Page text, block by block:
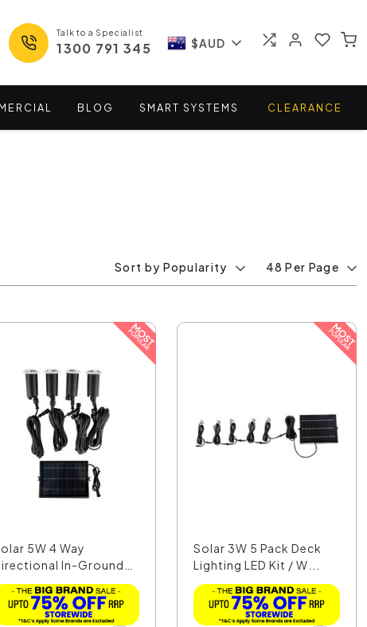
Talk to a Specialist
1300 791 345 $AUD
BLOG SMART SYSTEMS CLEARANCE
Sort by Popularity 48 Per Page
5W 4 Way
In-Ground
Path...
Solar 3W 5 Pack Deck
Lighting LED Kit / W...